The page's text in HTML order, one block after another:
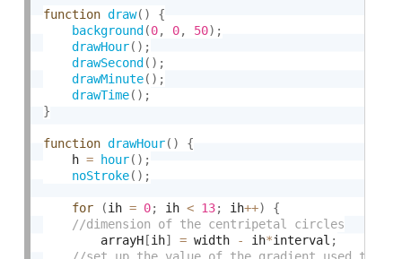
function draw( )
{
background (0, 0, 50) ;
drawHour( ) ;
drawSecond ( ) ;
drawMinute( ) ;
drawTime( ) ;
}
function drawHour( )
{
	h
= hour( ) ;
noStroke( ) ;
for (ih = 0; ih < 13; ih++)
{
		arrayH
[ih] = width - ih*interval ;